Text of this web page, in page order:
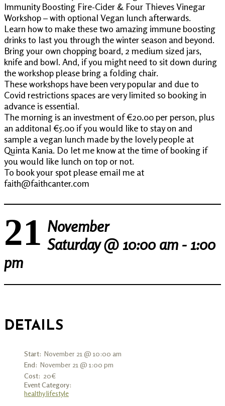
Immunity Boosting Fire-Cider & Four Thieves Vinegar
Workshop – with optional Vegan lunch afterwards.
Learn how to make these two amazing immune boosting
drinks to last you through the winter season and beyond.
Bring your own chopping board, 2 medium sized jars,
knife and bowl. And, if you might need to sit down during
the workshop please bring a folding chair.
These workshops have been very popular and due to
Covid restrictions spaces are very limited so booking in
advance is essential.
The morning is an investment of €20.00 per person, plus
an additonal €5.00 if you would like to stay on and
sample a vegan lunch made by the lovely people at
Quinta Kania. Do let me know at the time of booking if
you would like lunch on top or not.
To book your spot please email me at
faith@faithcanter.com
21 November
Saturday @ 10:00 am - 1:00
pm
DETAILS
Start: November 21 @ 10:00 am
End: November 21 @ 1:00 pm
Cost: 20€
Event Category:
healthy lifestyle